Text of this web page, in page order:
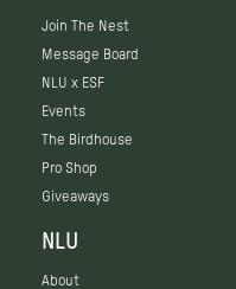
Join The Nest
Message Board
NLU x ESF
Events
The Birdhouse
Pro Shop
Giveaways
NLU
About